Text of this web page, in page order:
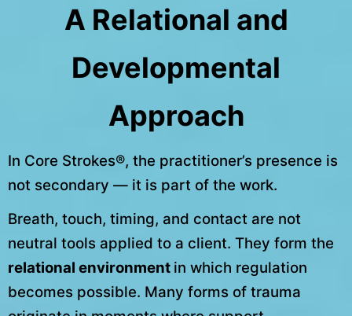
A Relational and
Developmental
Approach
In Core Strokes®, the practitioner’s presence is
not secondary — it is part of the work.
Breath, touch, timing, and contact are not
neutral tools applied to a client. They form the
relational environment in which regulation
becomes possible. Many forms of trauma